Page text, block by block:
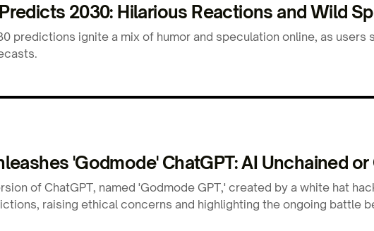
2030: Hilarious Reactions and Wild
predictions ignite a mix of humor and speculation online, as users
'Godmode' ChatGPT: AI Unchained
of ChatGPT, named 'Godmode GPT,' created by a white hat
raising ethical concerns and highlighting the ongoing battle